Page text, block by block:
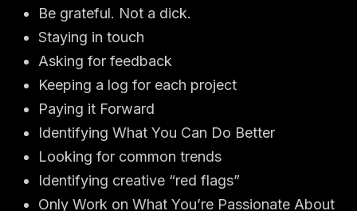
Be grateful. Not a dick.
Staying in touch
Asking for feedback
Keeping a log for each project
Paying it Forward
Identifying What You Can Do Better
Looking for common trends
Identifying creative “red flags”
Only Work on What You’re Passionate About